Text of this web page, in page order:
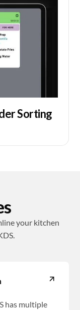
Sorting
your kitchen
has multiple